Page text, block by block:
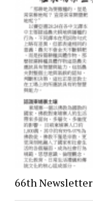
66th Newsletter